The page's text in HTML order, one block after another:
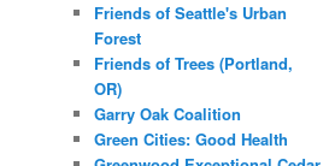
Friends of Seattle's Urban
Forest
Friends of Trees (Portland,
OR)
Garry Oak Coalition
Green Cities: Good Health